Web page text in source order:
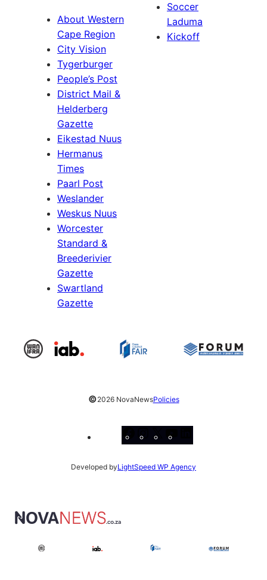
About Western
Cape Region
City Vision
Tygerburger
People’s Post
District Mail &
Helderberg
Gazette
Eikestad Nuus
Hermanus
Times
Paarl Post
Weslander
Weskus Nuus
Worcester
Standard &
Breederivier
Gazette
Swartland
Gazette
Soccer
Laduma
Kickoff
©2026 NovaNewsPolicies
Facebook
Instagram
X
Developed byLightSpeed WP Agency